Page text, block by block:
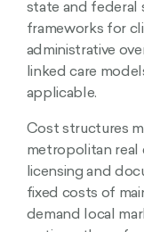
state and federal
frameworks for
administrative
linked care
applicable.
Cost structures
metropolitan real
licensing and
fixed costs of
demand local